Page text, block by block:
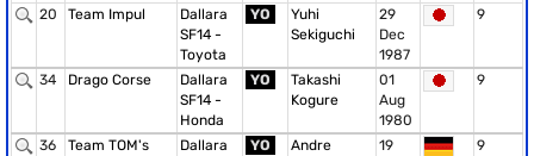
20 Team Impul
Dallara
SF14 -
Toyota
YO
Yuhi
Sekiguchi
29
Dec
1987
9
34 Drago Corse
Dallara
SF14 -
Honda
YO
Takashi
Kogure
01
Aug
1980
9
36 Team TOM's
Dallara
YO
Andre
19
9